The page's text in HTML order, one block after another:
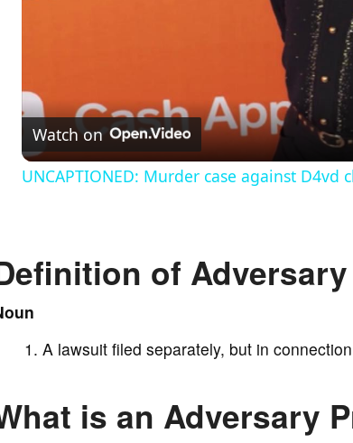
Watch on
UNCAPTIONED: Murder case against
of
A lawsuit filed separately, but in
is an Adversary